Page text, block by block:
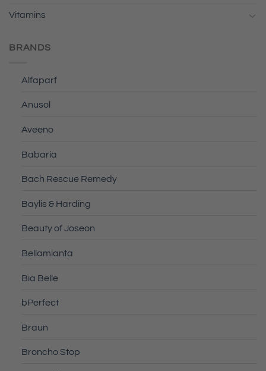
Vitamins
BRANDS
Alfaparf
Anusol
Aveeno
Babaria
Bach Rescue Remedy
Baylis & Harding
Beauty of Joseon
Bellamianta
Bia Belle
bPerfect
Braun
Broncho Stop